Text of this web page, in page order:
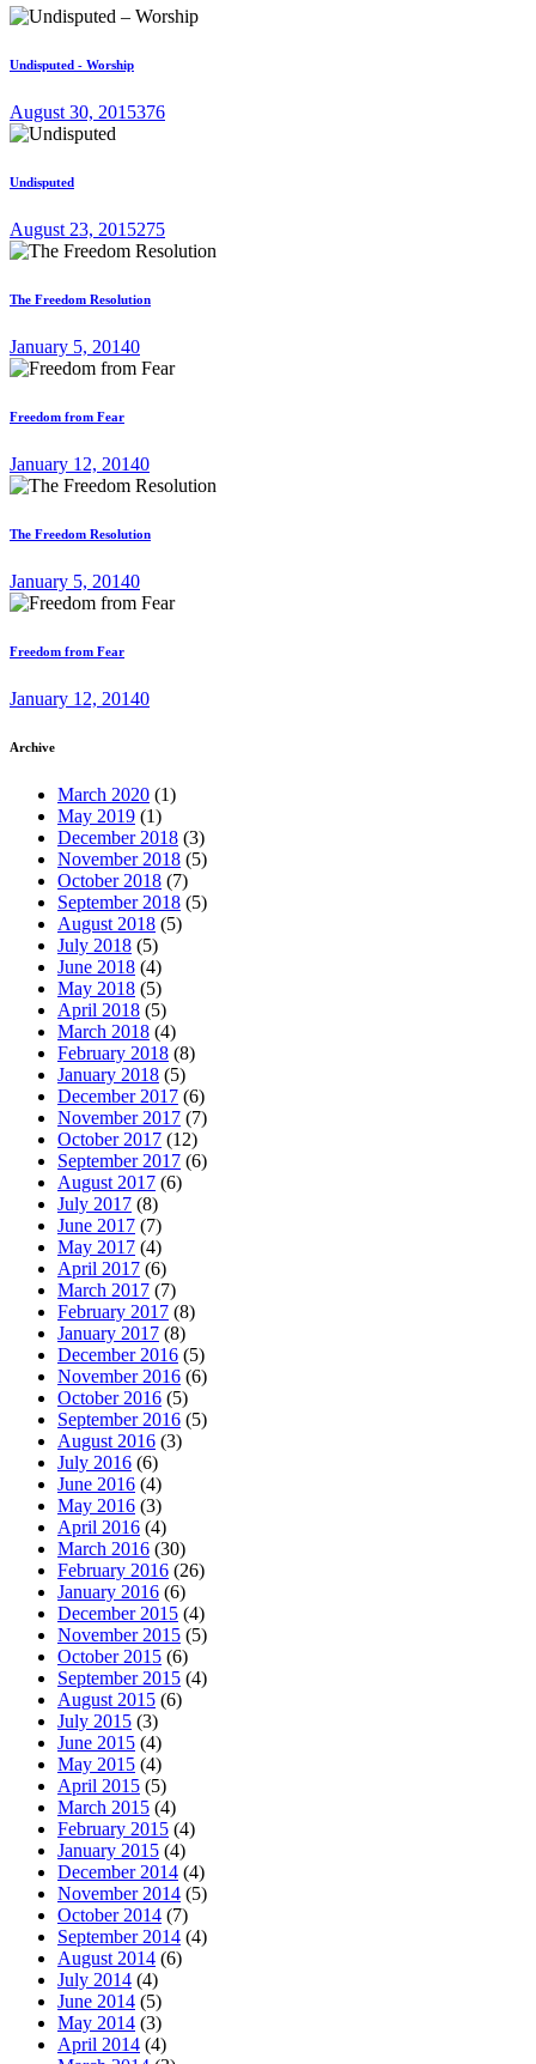
Undisputed - Worship
August 30, 2015376
Undisputed
August 23, 2015275
The Freedom Resolution
January 5, 20140
Freedom from Fear
January 12, 20140
The Freedom Resolution
January 5, 20140
Freedom from Fear
January 12, 20140
Archive
March 2020 (1)
May 2019 (1)
December 2018 (3)
November 2018 (5)
October 2018 (7)
September 2018 (5)
August 2018 (5)
July 2018 (5)
June 2018 (4)
May 2018 (5)
April 2018 (5)
March 2018 (4)
February 2018 (8)
January 2018 (5)
December 2017 (6)
November 2017 (7)
October 2017 (12)
September 2017 (6)
August 2017 (6)
July 2017 (8)
June 2017 (7)
May 2017 (4)
April 2017 (6)
March 2017 (7)
February 2017 (8)
January 2017 (8)
December 2016 (5)
November 2016 (6)
October 2016 (5)
September 2016 (5)
August 2016 (3)
July 2016 (6)
June 2016 (4)
May 2016 (3)
April 2016 (4)
March 2016 (30)
February 2016 (26)
January 2016 (6)
December 2015 (4)
November 2015 (5)
October 2015 (6)
September 2015 (4)
August 2015 (6)
July 2015 (3)
June 2015 (4)
May 2015 (4)
April 2015 (5)
March 2015 (4)
February 2015 (4)
January 2015 (4)
December 2014 (4)
November 2014 (5)
October 2014 (7)
September 2014 (4)
August 2014 (6)
July 2014 (4)
June 2014 (5)
May 2014 (3)
April 2014 (4)